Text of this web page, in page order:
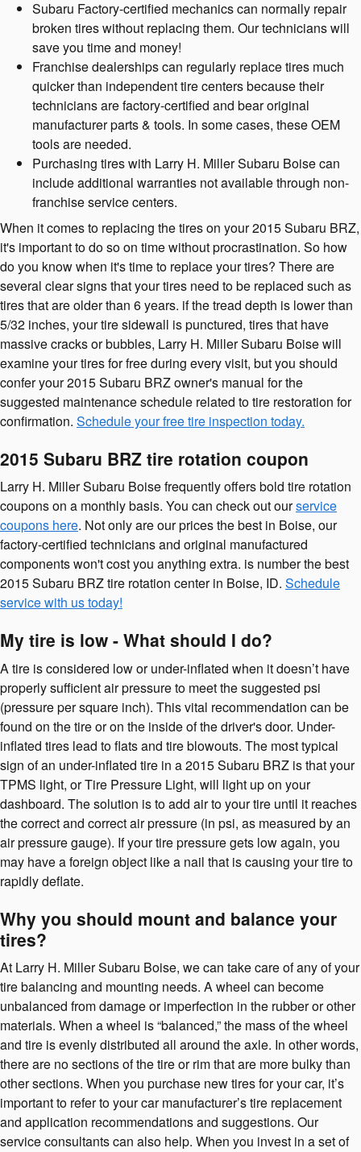
Subaru Factory-certified mechanics can normally repair
broken tires without replacing them. Our technicians will
save you time and money!
Franchise dealerships can regularly replace tires much
quicker than independent tire centers because their
technicians are factory-certified and bear original
manufacturer parts & tools. In some cases, these OEM
tools are needed.
Purchasing tires with Larry H. Miller Subaru Boise can
include additional warranties not available through non-
franchise service centers.
When it comes to replacing the tires on your 2015 Subaru BRZ,
it's important to do so on time without procrastination. So how
do you know when it's time to replace your tires? There are
several clear signs that your tires need to be replaced such as
tires that are older than 6 years. if the tread depth is lower than
5/32 inches, your tire sidewall is punctured, tires that have
massive cracks or bubbles, Larry H. Miller Subaru Boise will
examine your tires for free during every visit, but you should
confer your 2015 Subaru BRZ owner's manual for the
suggested maintenance schedule related to tire restoration for
confirmation. Schedule your free tire inspection today.
2015 Subaru BRZ tire rotation coupon
Larry H. Miller Subaru Boise frequently offers bold tire rotation
coupons on a monthly basis. You can check out ourservice
coupons here. Not only are our prices the best in Boise, our
factory-certified technicians and original manufactured
components won't cost you anything extra. is number the best
2015 Subaru BRZ tire rotation center in Boise, ID. Schedule
service with us today!
My tire is low - What should I do?
A tire is considered low or under-inflated when it doesn’t have
properly sufficient air pressure to meet the suggested psi
(pressure per square inch). This vital recommendation can be
found on the tire or on the inside of the driver's door. Under-
inflated tires lead to flats and tire blowouts. The most typical
sign of an under-inflated tire in a 2015 Subaru BRZ is that your
TPMS light, or Tire Pressure Light, will light up on your
dashboard. The solution is to add air to your tire until it reaches
the correct and correct air pressure (in psi, as measured by an
air pressure gauge). If your tire pressure gets low again, you
may have a foreign object like a nail that is causing your tire to
rapidly deflate.
Why you should mount and balance your
tires?
At Larry H. Miller Subaru Boise, we can take care of any of your
tire balancing and mounting needs. A wheel can become
unbalanced from damage or imperfection in the rubber or other
materials. When a wheel is “balanced,” the mass of the wheel
and tire is evenly distributed all around the axle. In other words,
there are no sections of the tire or rim that are more bulky than
other sections. When you purchase new tires for your car, it’s
important to refer to your car manufacturer’s tire replacement
and application recommendations and suggestions. Our
service consultants can also help. When you invest in a set of